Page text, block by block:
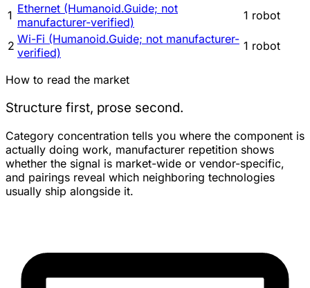
1 Ethernet (Humanoid.Guide; not
manufacturer-verified)
1 robot
2 Wi-Fi (Humanoid.Guide; not manufacturer-
verified)
1 robot
How to read the market
Structure first, prose second.
Category concentration tells you where the component is
actually doing work, manufacturer repetition shows
whether the signal is market-wide or vendor-specific,
and pairings reveal which neighboring technologies
usually ship alongside it.